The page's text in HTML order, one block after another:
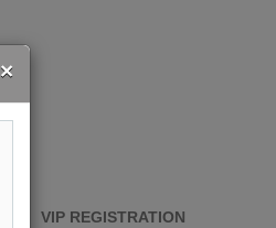
VIP REGISTRATION
×